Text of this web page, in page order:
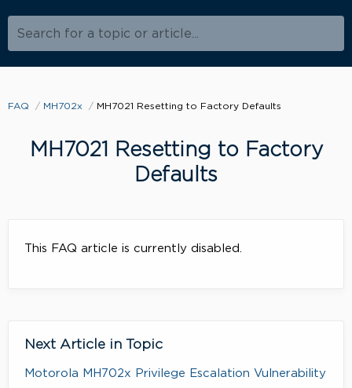
Search for a topic or article...
FAQ MH702x MH7021 Resetting to Factory Defaults
MH7021 Resetting to Factory
Defaults
This FAQ article is currently disabled.
Next Article in Topic
Motorola MH702x Privilege Escalation Vulnerability